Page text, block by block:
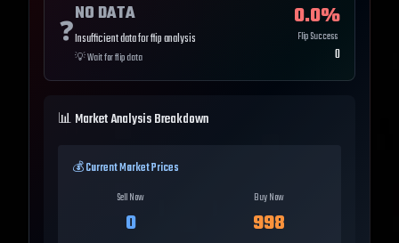
❓
NO DATA
Insufficient data for flip analysis
💡Wait for flip data
0.0%
Flip Success
0
📊 Market Analysis Breakdown
💰 Current Market Prices
Sell Now
0
Buy Now
998